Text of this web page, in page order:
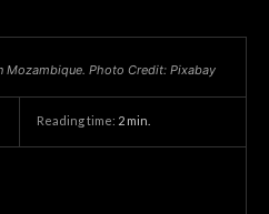
Mozambique. Photo Credit: Pixabay
Reading time: 2 min.